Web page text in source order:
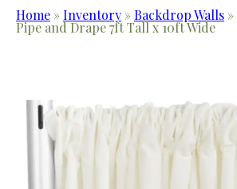
Home »Inventory »Backdrop Walls »
Pipe and Drape 7ft Tall x 10ft Wide